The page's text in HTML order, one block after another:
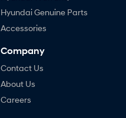
Hyundai Genuine Parts
Accessories
Company
Contact Us
About Us
Careers